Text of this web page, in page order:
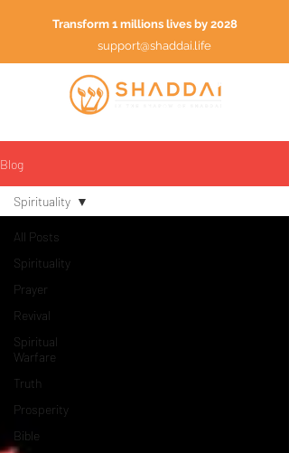
Transform 1 millions lives by 2028
support@shaddai.life
Blog
All Posts
Spirituality
Prayer
Revival
Spiritual
Warfare
Truth
Prosperity
Bible
Spirituality